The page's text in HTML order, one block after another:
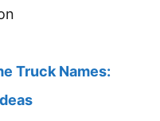
Truck Names: